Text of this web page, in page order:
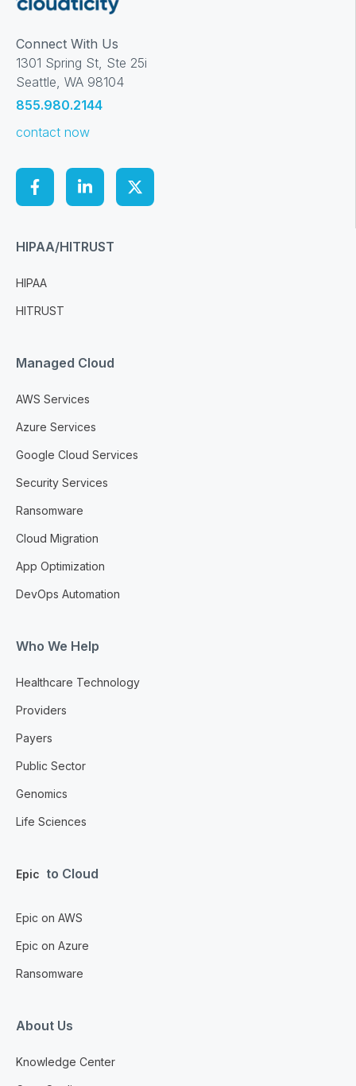
Connect With Us
1301 Spring St, Ste 25i
Seattle, WA 98104
855.980.2144
contact now
HIPAA/HITRUST
HIPAA
HITRUST
Managed Cloud
AWS Services
Azure Services
Google Cloud Services
Security Services
Ransomware
Cloud Migration
App Optimization
DevOps Automation
Who We Help
Healthcare Technology
Providers
Payers
Public Sector
Genomics
Life Sciences
Epic to Cloud
Epic on AWS
Epic on Azure
Ransomware
About Us
Knowledge Center